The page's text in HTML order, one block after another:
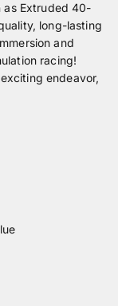
as Extruded 40-
long-lasting
and
racing!
endeavor,